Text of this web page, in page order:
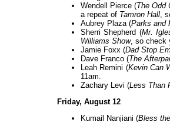
Wendell Pierce (The Odd
a repeat of Tamron Hall,
Aubrey Plaza (Parks and
Sherri Shepherd (Mr.
Williams Show, so check
Jamie Foxx (Dad Stop
Dave Franco (The
Leah Remini (Kevin Can
11am.
Zachary Levi (Less Than
Friday, August 12
Kumail Nanjiani (Bless